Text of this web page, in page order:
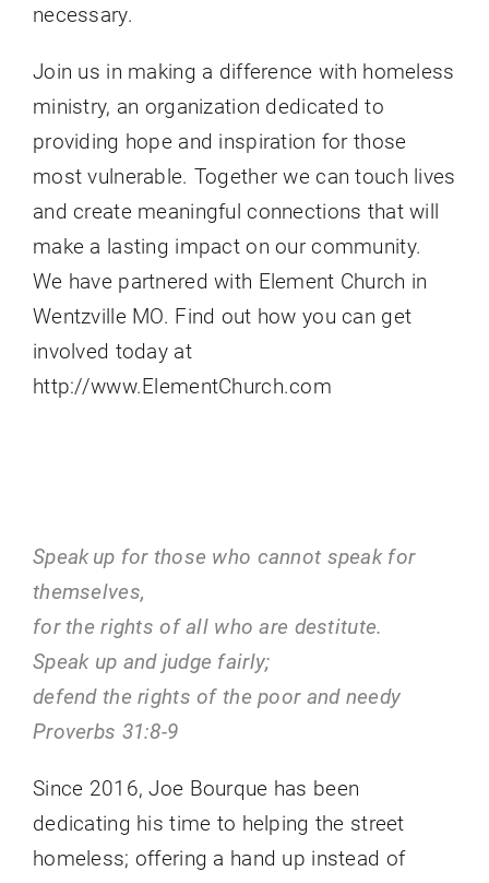
necessary.
Join us in making a difference with homeless
ministry, an organization dedicated to
providing hope and inspiration for those
most vulnerable. Together we can touch lives
and create meaningful connections that will
make a lasting impact on our community.
We have partnered with Element Church in
Wentzville MO. Find out how you can get
involved today at
http://www.ElementChurch.com
Speak up for those who cannot speak for
themselves,
for the rights of all who are destitute.
Speak up and judge fairly;
defend the rights of the poor and needy
Proverbs 31:8-9
Since 2016, Joe Bourque has been
dedicating his time to helping the street
homeless; offering a hand up instead of